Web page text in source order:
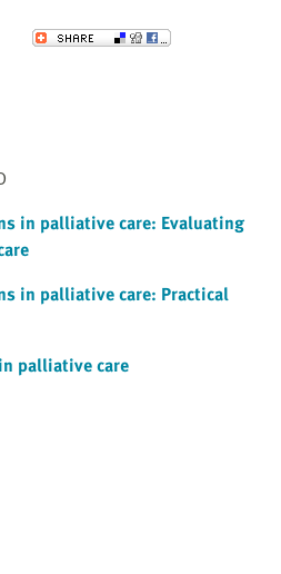
in palliative care: Evaluating
in palliative care: Practical
palliative care